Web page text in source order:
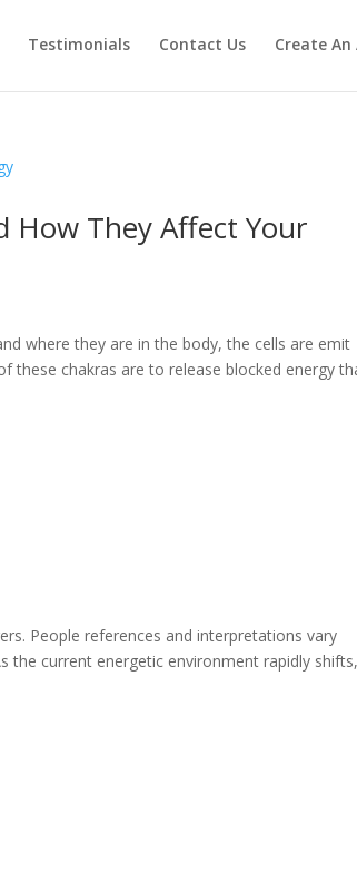
Testimonials Contact Us Create
How They Affect Your
where they are in the body, the cells are emit
these chakras are to release blocked energy
People references and interpretations vary
the current energetic environment rapidly